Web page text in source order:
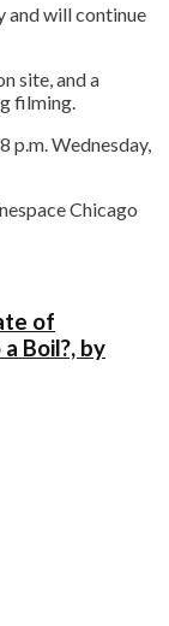
and will continue
site, and a
filming.
p.m. Wednesday,
Chicago
of
Boil?, by